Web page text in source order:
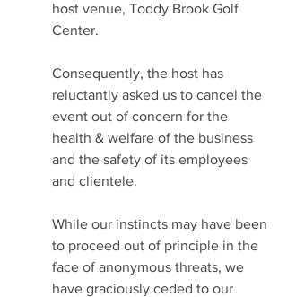
host venue, Toddy Brook Golf
Center.
Consequently, the host has
reluctantly asked us to cancel the
event out of concern for the
health & welfare of the business
and the safety of its employees
and clientele.
While our instincts may have been
to proceed out of principle in the
face of anonymous threats, we
have graciously ceded to our